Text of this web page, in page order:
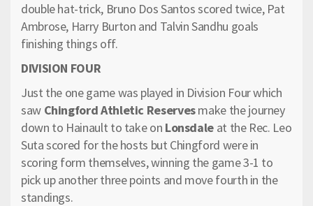
double hat-trick, Bruno Dos Santos scored twice, Pat
Ambrose, Harry Burton and Talvin Sandhu goals
finishing things off.
DIVISION FOUR
Just the one game was played in Division Four which
saw Chingford Athletic Reservesmake the journey
down to Hainault to take on Lonsdale at the Rec. Leo
Suta scored for the hosts but Chingford were in
scoring form themselves, winning the game 3-1 to
pick up another three points and move fourth in the
standings.